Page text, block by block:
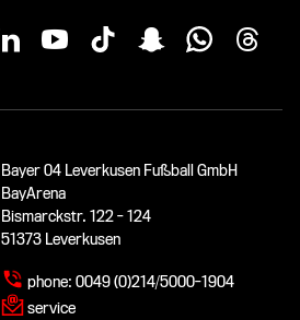
Bayer 04 Leverkusen Fußball GmbH
BayArena
Bismarckstr. 122 - 124
51373 Leverkusen
phone: 0049 (0)214/5000-1904
service